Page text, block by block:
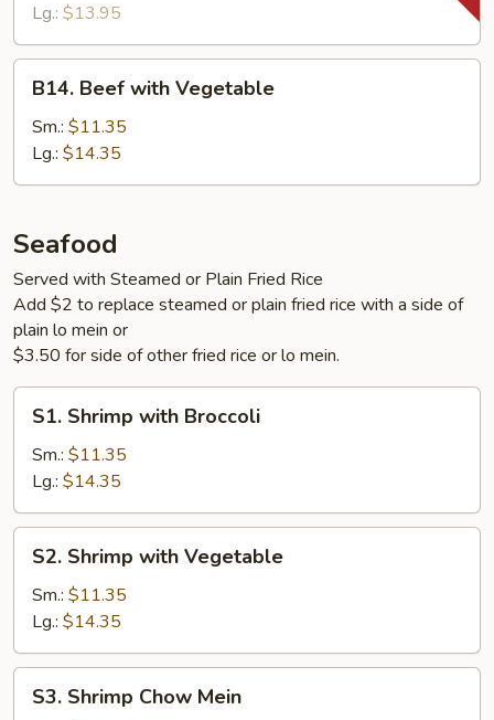
Lg.: $13.95
Beef
with
Vegetable
B14. Beef with Vegetable
Sm.: $11.35
Lg.: $14.35
Seafood
Served with Steamed or Plain Fried Rice
Add $2 to replace steamed or plain fried rice with a side of
plain lo mein or
$3.50 for side of other fried rice or lo mein.
Shrimp
with
Broccoli
S1. Shrimp with Broccoli
Sm.: $11.35
Lg.: $14.35
Shrimp
with
Vegetable
S2. Shrimp with Vegetable
Sm.: $11.35
Lg.: $14.35
Shrimp
S3. Shrimp Chow Mein